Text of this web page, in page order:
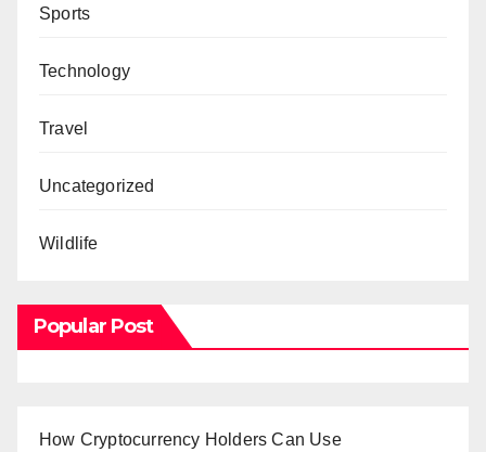
Sports
Technology
Travel
Uncategorized
Wildlife
Popular Post
How Cryptocurrency Holders Can Use